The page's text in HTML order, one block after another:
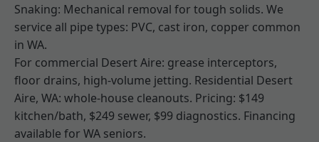
Snaking: Mechanical removal for tough solids. We
service all pipe types: PVC, cast iron, copper common
in WA.
For commercial Desert Aire: grease interceptors,
floor drains, high-volume jetting. Residential Desert
Aire, WA: whole-house cleanouts. Pricing: $149
kitchen/bath, $249 sewer, $99 diagnostics. Financing
available for WA seniors.